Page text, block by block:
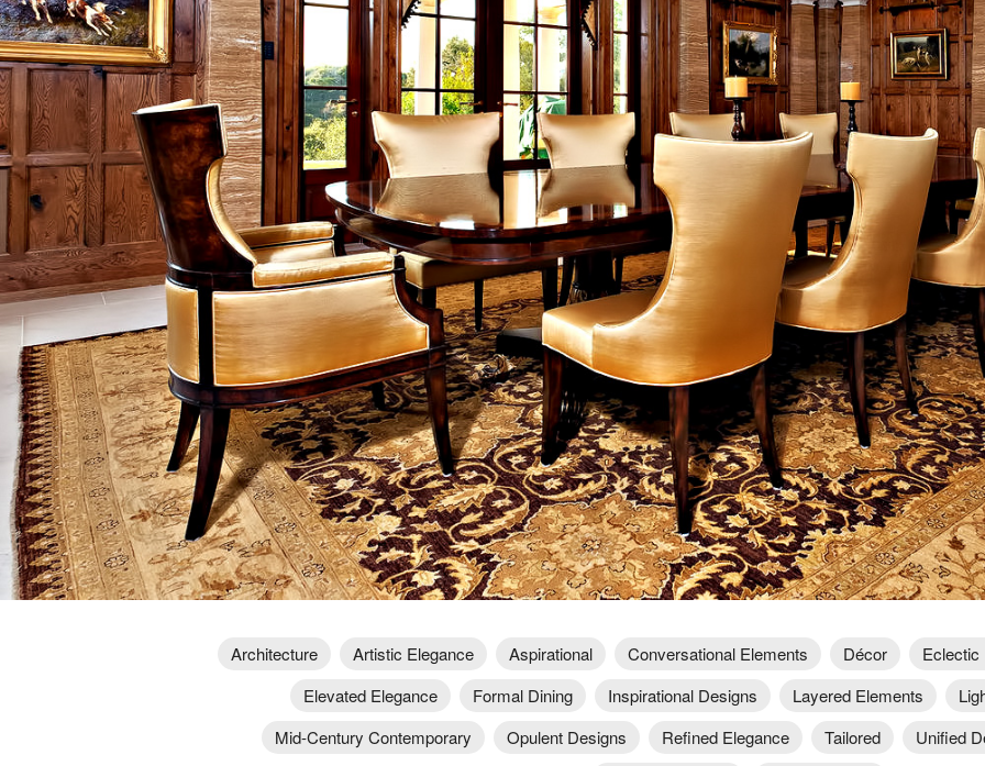
Architecture Artistic Elegance Aspirational Conversational Elements Décor
Eclectic
Elevated Elegance
Formal Dining Inspirational Designs Layered Elements
Mid-Century Contemporary
Opulent Designs Refined Elegance Tailored
Unified